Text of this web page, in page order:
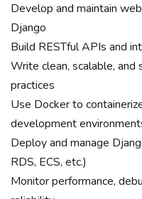
Develop and maintain
Django
Build RESTful APIs and
Write clean, scalable,
practices
Use Docker to
development
Deploy and manage
RDS, ECS, etc.)
Monitor performance,